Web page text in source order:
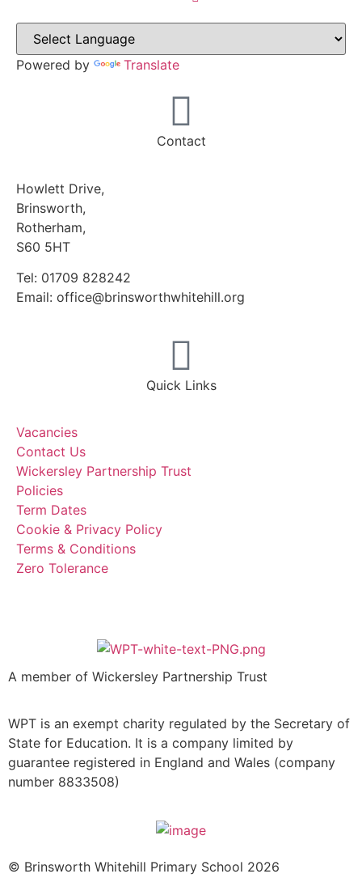
Powered by Translate
Contact
Howlett Drive,
Brinsworth,
Rotherham,
S60 5HT
Tel: 01709 828242
Email: office@brinsworthwhitehill.org
Quick Links
Vacancies
Contact Us
Wickersley Partnership Trust
Policies
Term Dates
Cookie & Privacy Policy
Terms & Conditions
Zero Tolerance
A member of Wickersley Partnership Trust
WPT is an exempt charity regulated by the Secretary of
State for Education. It is a company limited by
guarantee registered in England and Wales (company
number 8833508)
© Brinsworth Whitehill Primary School 2026